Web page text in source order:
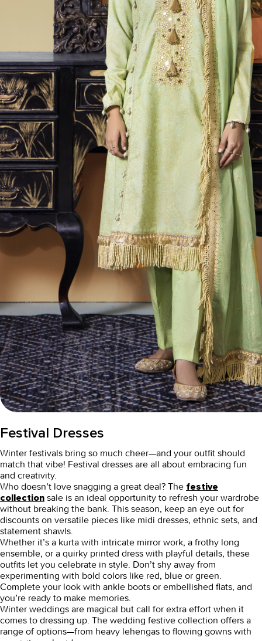
Festival Dresses
Winter festivals bring so much cheer—and your outfit should
match that vibe! Festival dresses are all about embracing fun
and creativity.
Who doesn’t love snagging a great deal? The festive
collection sale is an ideal opportunity to refresh your wardrobe
without breaking the bank. This season, keep an eye out for
discounts on versatile pieces like midi dresses, ethnic sets, and
statement shawls.
Whether it’s a kurta with intricate mirror work, a frothy long
ensemble, or a quirky printed dress with playful details, these
outfits let you celebrate in style. Don’t shy away from
experimenting with bold colors like red, blue or green.
Complete your look with ankle boots or embellished flats, and
you’re ready to make memories.
Winter weddings are magical but call for extra effort when it
comes to dressing up. The wedding festive collection offers a
range of options—from heavy lehengas to flowing gowns with